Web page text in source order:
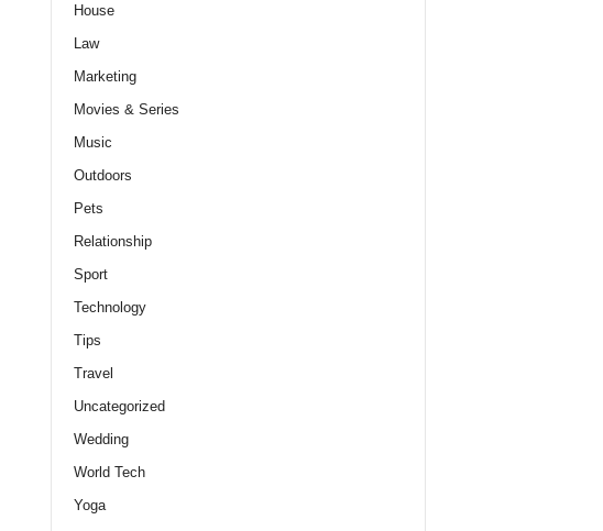
House
Law
Marketing
Movies & Series
Music
Outdoors
Pets
Relationship
Sport
Technology
Tips
Travel
Uncategorized
Wedding
World Tech
Yoga